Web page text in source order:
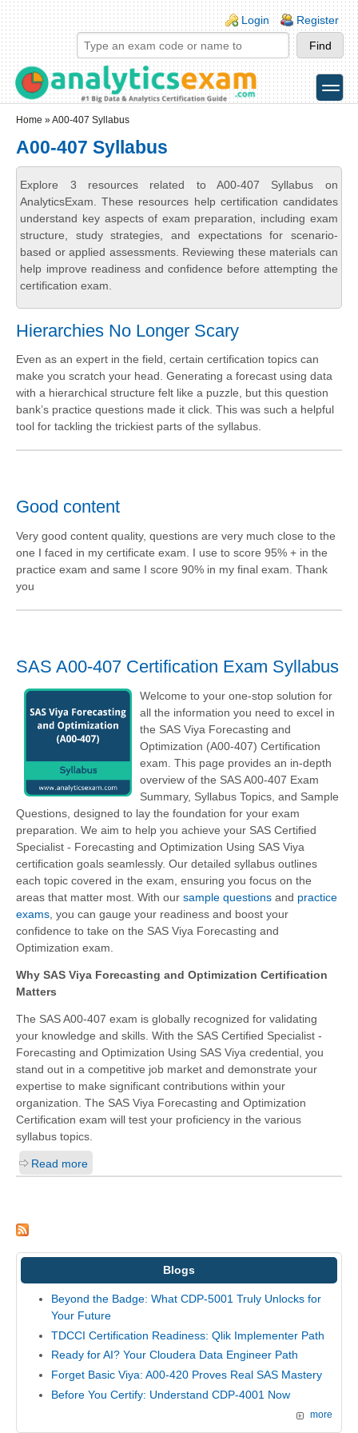
Skip to main content
Skip to search
Login links
Login Register
toggle
Home » A00-407 Syllabus
A00-407 Syllabus
Explore 3 resources related to A00-407 Syllabus on
AnalyticsExam. These resources help certification candidates
understand key aspects of exam preparation, including exam
structure, study strategies, and expectations for scenario-
based or applied assessments. Reviewing these materials can
help improve readiness and confidence before attempting the
certification exam.
Hierarchies No Longer Scary
Even as an expert in the field, certain certification topics can
make you scratch your head. Generating a forecast using data
with a hierarchical structure felt like a puzzle, but this question
bank’s practice questions made it click. This was such a helpful
tool for tackling the trickiest parts of the syllabus.
Good content
Very good content quality, questions are very much close to the
one I faced in my certificate exam. I use to score 95% + in the
practice exam and same I score 90% in my final exam. Thank
you
SAS A00-407 Certification Exam Syllabus
Welcome to your one-stop solution for
all the information you need to excel in
the SAS Viya Forecasting and
Optimization (A00-407) Certification
exam. This page provides an in-depth
overview of the SAS A00-407 Exam
Summary, Syllabus Topics, and Sample
Questions, designed to lay the foundation for your exam
preparation. We aim to help you achieve your SAS Certified
Specialist - Forecasting and Optimization Using SAS Viya
certification goals seamlessly. Our detailed syllabus outlines
each topic covered in the exam, ensuring you focus on the
areas that matter most. With our sample questions and practice
exams , you can gauge your readiness and boost your
confidence to take on the SAS Viya Forecasting and
Optimization exam.
Why SAS Viya Forecasting and Optimization Certification
Matters
The SAS A00-407 exam is globally recognized for validating
your knowledge and skills. With the SAS Certified Specialist -
Forecasting and Optimization Using SAS Viya credential, you
stand out in a competitive job market and demonstrate your
expertise to make significant contributions within your
organization. The SAS Viya Forecasting and Optimization
Certification exam will test your proficiency in the various
syllabus topics.
Read more
Blogs
Beyond the Badge: What CDP-5001 Truly Unlocks for
Your Future
TDCCI Certification Readiness: Qlik Implementer Path
Ready for AI? Your Cloudera Data Engineer Path
Forget Basic Viya: A00-420 Proves Real SAS Mastery
Before You Certify: Understand CDP-4001 Now
more